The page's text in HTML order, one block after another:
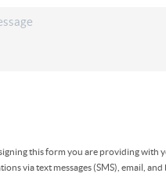
this form you are providingwith
via text messages (SMS), email,